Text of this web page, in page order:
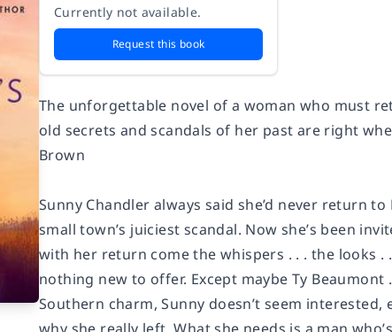
Currently not available.
Request this book
The unforgettable novel of a woman who must
old secrets and scandals of her past are right
Brown
Sunny Chandler always said she’d never return
small town’s juiciest scandal. Now she’s been
with her return come the whispers . . . the looks .
nothing new to offer. Except maybe Ty
Southern charm, Sunny doesn’t seem